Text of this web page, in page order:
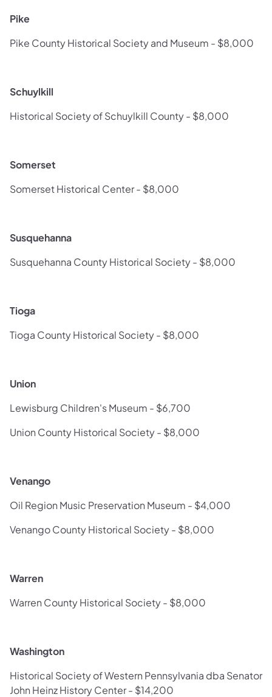
Pike
Pike County Historical Society and Museum - $8,000
Schuylkill
Historical Society of Schuylkill County - $8,000
Somerset
Somerset Historical Center - $8,000
Susquehanna
Susquehanna County Historical Society - $8,000
Tioga
Tioga County Historical Society - $8,000
Union
Lewisburg Children's Museum - $6,700
Union County Historical Society - $8,000
Venango
Oil Region Music Preservation Museum - $4,000
Venango County Historical Society - $8,000
Warren
Warren County Historical Society - $8,000
Washington
Historical Society of Western Pennsylvania dba Senator
John Heinz History Center - $14,200